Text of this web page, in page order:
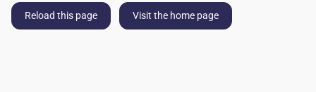
Reload this page Visit the home page